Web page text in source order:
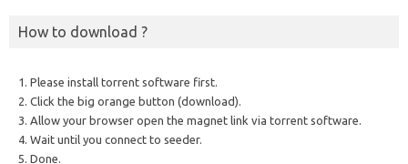
How to download ?
1. Please install torrent software first.
2. Click the big orange button (download).
3. Allow your browser open the magnet link via torrent software.
4. Wait until you connect to seeder.
5. Done.